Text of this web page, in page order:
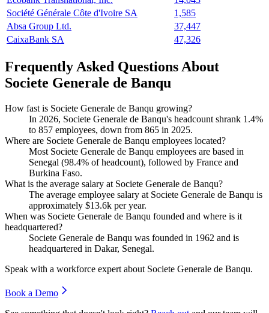
Société Générale Côte d'Ivoire SA
1,585
Absa Group Ltd.
37,447
CaixaBank SA
47,326
Frequently Asked Questions About
Societe Generale de Banqu
How fast is Societe Generale de Banqu growing?
In 2026, Societe Generale de Banqu's headcount shrank 1.4%
to 857 employees, down from 865 in 2025.
Where are Societe Generale de Banqu employees located?
Most Societe Generale de Banqu employees are based in
Senegal (98.4% of headcount), followed by France and
Burkina Faso.
What is the average salary at Societe Generale de Banqu?
The average employee salary at Societe Generale de Banqu is
approximately $13.6k per year.
When was Societe Generale de Banqu founded and where is it
headquartered?
Societe Generale de Banqu was founded in 1962 and is
headquartered in Dakar, Senegal.
Speak with a workforce expert about Societe Generale de Banqu.
Book a Demo